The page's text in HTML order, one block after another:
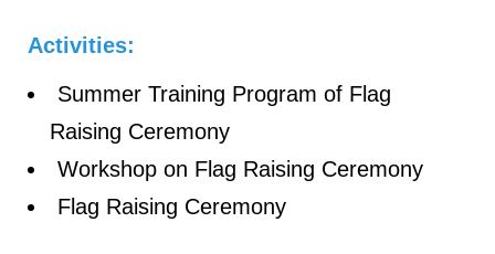
Activities:
Summer Training Program of Flag
Raising Ceremony
Workshop on Flag Raising Ceremony
Flag Raising Ceremony